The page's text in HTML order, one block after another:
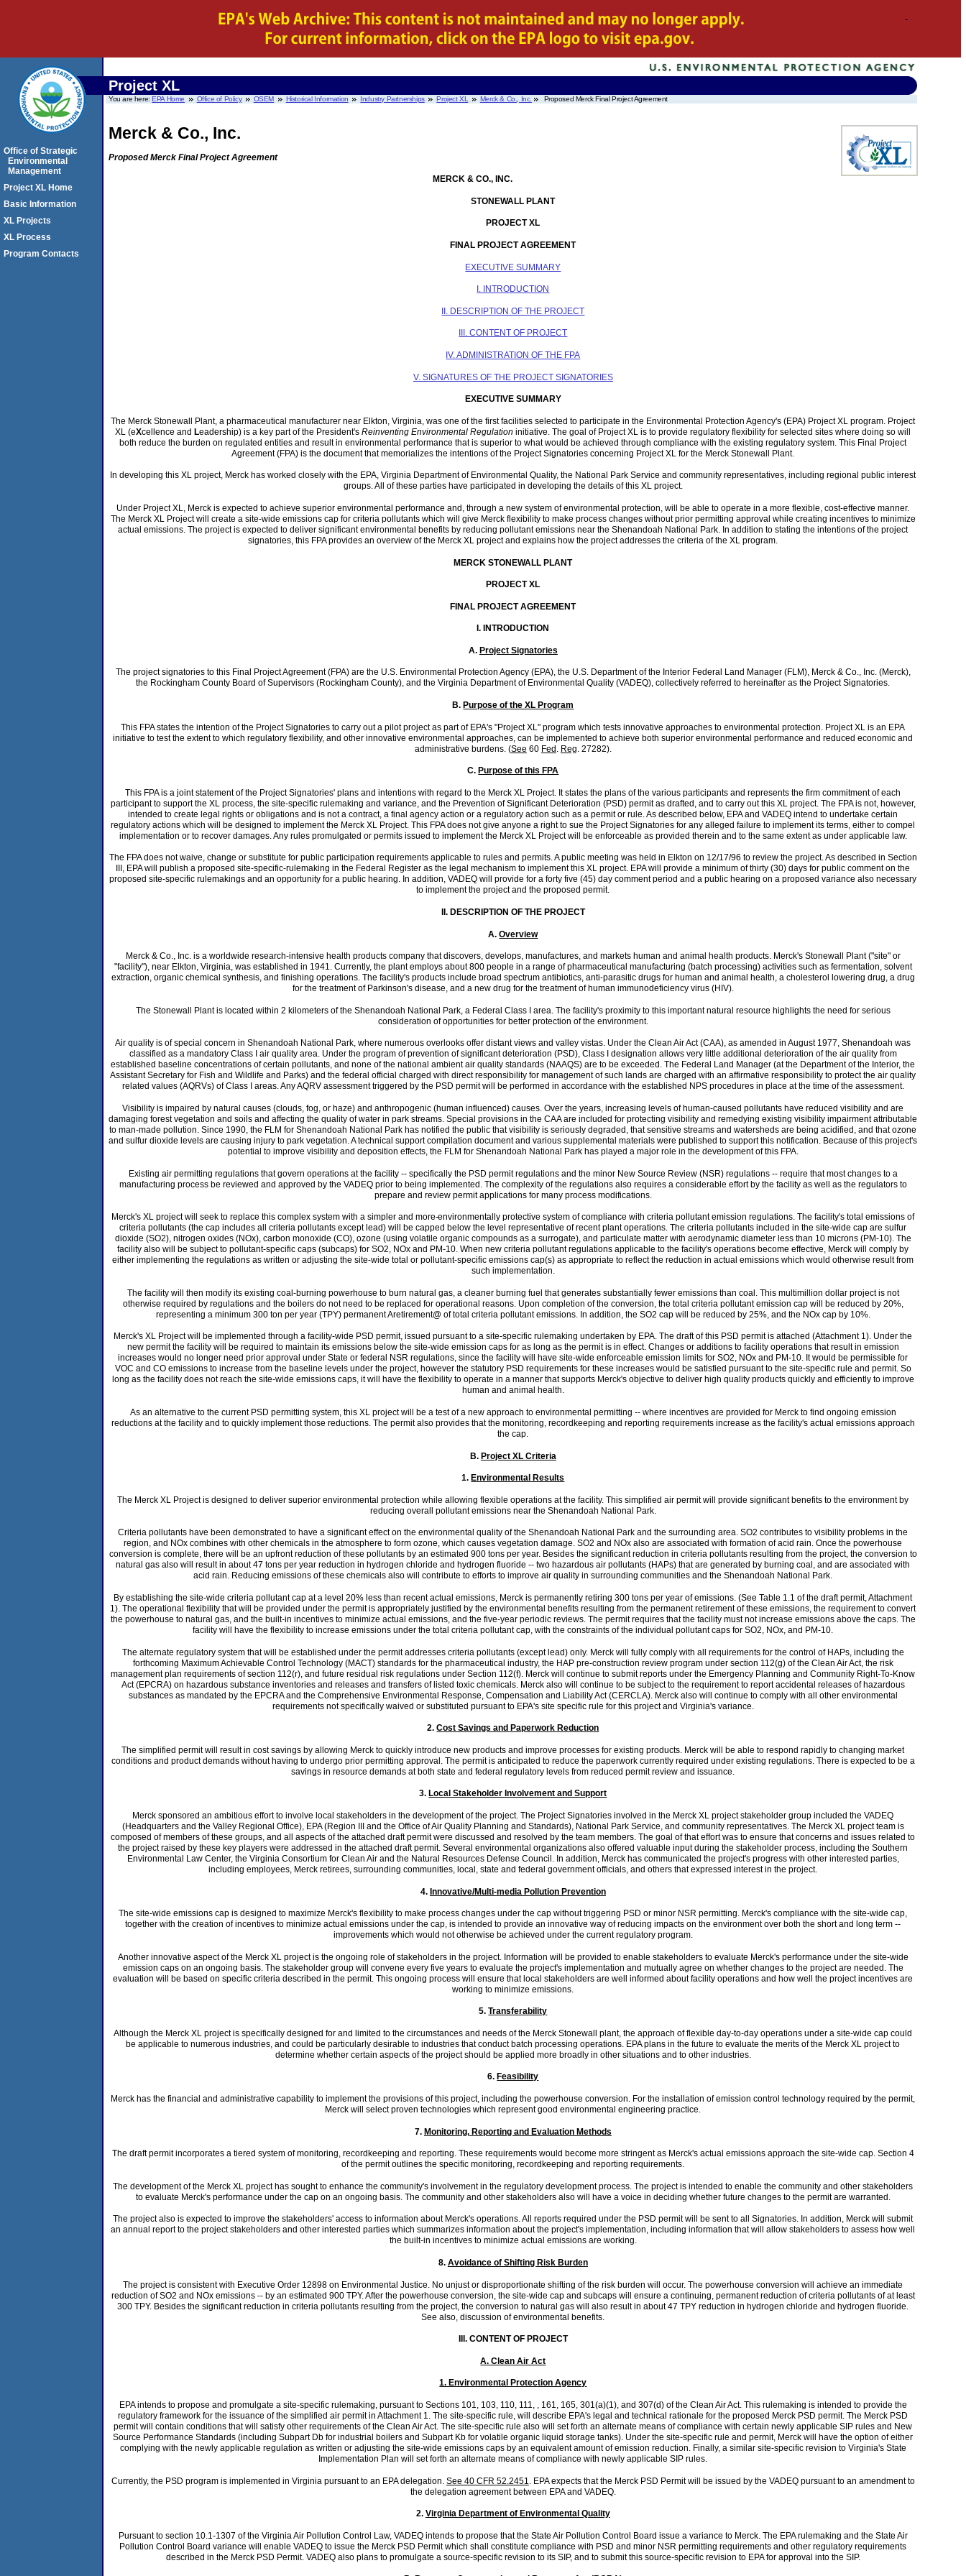
Project XL
You are here:EPA Home Office of Policy OSEM Historical Information Industry Partnerships Project XL Merck & Co., Inc. Proposed Merck Final Project Agreement
Merck & Co., Inc.
Proposed Merck Final Project Agreement
MERCK & CO., INC.
STONEWALL PLANT
PROJECT XL
FINAL PROJECT AGREEMENT
EXECUTIVE SUMMARY
I. INTRODUCTION
II. DESCRIPTION OF THE PROJECT
III. CONTENT OF PROJECT
IV. ADMINISTRATION OF THE FPA
V. SIGNATURES OF THE PROJECT SIGNATORIES
EXECUTIVE SUMMARY
The Merck Stonewall Plant, a pharmaceutical manufacturer near Elkton, Virginia, was one of the first facilities selected to participate in the Environmental Protection Agency's (EPA) Project XL program. Project
XL (eXcellence andLeadership) is a key part of the President'sReinventing Environmental Regulation initiative. The goal of Project XL is to provide regulatory flexibility for selected sites where doing so will
both reduce the burden on regulated entities and result in environmental performance that is superior to what would be achieved through compliance with the existing regulatory system. This Final Project
Agreement (FPA) is the document that memorializes the intentions of the Project Signatories concerning Project XL for the Merck Stonewall Plant.
In developing this XL project, Merck has worked closely with the EPA, Virginia Department of Environmental Quality, the National Park Service and community representatives, including regional public interest
groups. All of these parties have participated in developing the details of this XL project.
Under Project XL, Merck is expected to achieve superior environmental performance and, through a new system of environmental protection, will be able to operate in a more flexible, cost-effective manner.
The Merck XL Project will create a site-wide emissions cap for criteria pollutants which will give Merck flexibility to make process changes without prior permitting approval while creating incentives to minimize
actual emissions. The project is expected to deliver significant environmental benefits by reducing pollutant emissions near the Shenandoah National Park. In addition to stating the intentions of the project
signatories, this FPA provides an overview of the Merck XL project and explains how the project addresses the criteria of the XL program.
MERCK STONEWALL PLANT
PROJECT XL
FINAL PROJECT AGREEMENT
I. INTRODUCTION
A. Project Signatories
The project signatories to this Final Project Agreement (FPA) are the U.S. Environmental Protection Agency (EPA), the U.S. Department of the Interior Federal Land Manager (FLM), Merck & Co., Inc. (Merck),
the Rockingham County Board of Supervisors (Rockingham County), and the Virginia Department of Environmental Quality (VADEQ), collectively referred to hereinafter as the Project Signatories.
B. Purpose of the XL Program
This FPA states the intention of the Project Signatories to carry out a pilot project as part of EPA's "Project XL" program which tests innovative approaches to environmental protection. Project XL is an EPA
initiative to test the extent to which regulatory flexibility, and other innovative environmental approaches, can be implemented to achieve both superior environmental performance and reduced economic and
administrative burdens. (See 60 Fed Reg . 27282).
C. Purpose of this FPA
This FPA is a joint statement of the Project Signatories' plans and intentions with regard to the Merck XL Project. It states the plans of the various participants and represents the firm commitment of each
participant to support the XL process, the site-specific rulemaking and variance, and the Prevention of Significant Deterioration (PSD) permit as drafted, and to carry out this XL project. The FPA is not, however,
intended to create legal rights or obligations and is not a contract, a final agency action or a regulatory action such as a permit or rule. As described below, EPA and VADEQ intend to undertake certain
regulatory actions which will be designed to implement the Merck XL Project. This FPA does not give anyone a right to sue the Project Signatories for any alleged failure to implement its terms, either to compel
implementation or to recover damages. Any rules promulgated or permits issued to implement the Merck XL Project will be enforceable as provided therein and to the same extent as under applicable law.
The FPA does not waive, change or substitute for public participation requirements applicable to rules and permits. A public meeting was held in Elkton on 12/17/96 to review the project. As described in Section
III, EPA will publish a proposed site-specific-rulemaking in the Federal Register as the legal mechanism to implement this XL project. EPA will provide a minimum of thirty (30) days for public comment on the
proposed site-specific rulemakings and an opportunity for a public hearing. In addition, VADEQ will provide for a forty five (45) day comment period and a public hearing on a proposed variance also necessary
to implement the project and the proposed permit.
II. DESCRIPTION OF THE PROJECT
A.Overview
Merck & Co., Inc. is a worldwide research-intensive health products company that discovers, develops, manufactures, and markets human and animal health products. Merck's Stonewall Plant ("site" or
"facility"), near Elkton, Virginia, was established in 1941. Currently, the plant employs about 800 people in a range of pharmaceutical manufacturing (batch processing) activities such as fermentation, solvent
extraction, organic chemical synthesis, and finishing operations. The facility's products include broad spectrum antibiotics, anti-parasitic drugs for human and animal health, a cholesterol lowering drug, a drug
for the treatment of Parkinson's disease, and a new drug for the treatment of human immunodeficiency virus (HIV).
The Stonewall Plant is located within 2 kilometers of the Shenandoah National Park, a Federal Class I area. The facility's proximity to this important natural resource highlights the need for serious
consideration of opportunities for better protection of the environment.
Air quality is of special concern in Shenandoah National Park, where numerous overlooks offer distant views and valley vistas. Under the Clean Air Act (CAA), as amended in August 1977, Shenandoah was
classified as a mandatory Class I air quality area. Under the program of prevention of significant deterioration (PSD), Class I designation allows very little additional deterioration of the air quality from
established baseline concentrations of certain pollutants, and none of the national ambient air quality standards (NAAQS) are to be exceeded. The Federal Land Manager (at the Department of the Interior, the
Assistant Secretary for Fish and Wildlife and Parks) and the federal official charged with direct responsibility for management of such lands are charged with an affirmative responsibility to protect the air quality
related values (AQRVs) of Class I areas. Any AQRV assessment triggered by the PSD permit will be performed in accordance with the established NPS procedures in place at the time of the assessment.
Visibility is impaired by natural causes (clouds, fog, or haze) and anthropogenic (human influenced) causes. Over the years, increasing levels of human-caused pollutants have reduced visibility and are
damaging forest vegetation and soils and affecting the quality of water in park streams. Special provisions in the CAA are included for protecting visibility and remedying existing visibility impairment attributable
to man-made pollution. Since 1990, the FLM for Shenandoah National Park has notified the public that visibility is seriously degraded, that sensitive streams and watersheds are being acidified, and that ozone
and sulfur dioxide levels are causing injury to park vegetation. A technical support compilation document and various supplemental materials were published to support this notification. Because of this project's
potential to improve visibility and deposition effects, the FLM for Shenandoah National Park has played a major role in the development of this FPA.
Existing air permitting regulations that govern operations at the facility -- specifically the PSD permit regulations and the minor New Source Review (NSR) regulations -- require that most changes to a
manufacturing process be reviewed and approved by the VADEQ prior to being implemented. The complexity of the regulations also requires a considerable effort by the facility as well as the regulators to
prepare and review permit applications for many process modifications.
Merck's XL project will seek to replace this complex system with a simpler and more environmentally protective system of compliance with criteria pollutant emission regulations. The facility's total emissions of
criteria pollutants (the cap includes all criteria pollutants except lead) will be capped below the level representative of recent plant operations. The criteria pollutants included in the site-wide cap are sulfur
dioxide (SO2), nitrogen oxides (NOx), carbon monoxide (CO), ozone (using volatile organic compounds as a surrogate), and particulate matter with aerodynamic diameter less than 10 microns (PM-10). The
facility also will be subject to pollutant-specific caps (subcaps) for SO2, NOx and PM-10. When new criteria pollutant regulations applicable to the facility's operations become effective, Merck will comply by
either implementing the regulations as written or adjusting the site-wide total or pollutant-specific emissions cap(s) as appropriate to reflect the reduction in actual emissions which would otherwise result from
such implementation.
The facility will then modify its existing coal-burning powerhouse to burn natural gas, a cleaner burning fuel that generates substantially fewer emissions than coal. This multimillion dollar project is not
otherwise required by regulations and the boilers do not need to be replaced for operational reasons. Upon completion of the conversion, the total criteria pollutant emission cap will be reduced by 20%,
representing a minimum 300 ton per year (TPY) permanent Aretirement@ of total criteria pollutant emissions. In addition, the SO2 cap will be reduced by 25%, and the NOx cap by 10%.
Merck's XL Project will be implemented through a facility-wide PSD permit, issued pursuant to a site-specific rulemaking undertaken by EPA. The draft of this PSD permit is attached (Attachment 1). Under the
new permit the facility will be required to maintain its emissions below the site-wide emission caps for as long as the permit is in effect. Changes or additions to facility operations that result in emission
increases would no longer need prior approval under State or federal NSR regulations, since the facility will have site-wide enforceable emission limits for SO2, NOx and PM-10. It would be permissible for
VOC and CO emissions to increase from the baseline levels under the project, however the statutory PSD requirements for these increases would be satisfied pursuant to the site-specific rule and permit. So
long as the facility does not reach the site-wide emissions caps, it will have the flexibility to operate in a manner that supports Merck's objective to deliver high quality products quickly and efficiently to improve
human and animal health.
As an alternative to the current PSD permitting system, this XL project will be a test of a new approach to environmental permitting -- where incentives are provided for Merck to find ongoing emission
reductions at the facility and to quickly implement those reductions. The permit also provides that the monitoring, recordkeeping and reporting requirements increase as the facility's actual emissions approach
the cap.
B. Project XL Criteria
1. Environmental Results
The Merck XL Project is designed to deliver superior environmental protection while allowing flexible operations at the facility. This simplified air permit will provide significant benefits to the environment by
reducing overall pollutant emissions near the Shenandoah National Park.
Criteria pollutants have been demonstrated to have a significant effect on the environmental quality of the Shenandoah National Park and the surrounding area. SO2 contributes to visibility problems in the
region, and NOx combines with other chemicals in the atmosphere to form ozone, which causes vegetation damage. SO2 and NOx also are associated with formation of acid rain. Once the powerhouse
conversion is complete, there will be an upfront reduction of these pollutants by an estimated 900 tons per year. Besides the significant reduction in criteria pollutants resulting from the project, the conversion to
natural gas also will result in about 47 tons per year reduction in hydrogen chloride and hydrogen fluoride -- two hazardous air pollutants (HAPs) that are generated by burning coal, and are associated with
acid rain. Reducing emissions of these chemicals also will contribute to efforts to improve air quality in surrounding communities and the Shenandoah National Park.
By establishing the site-wide criteria pollutant cap at a level 20% less than recent actual emissions, Merck is permanently retiring 300 tons per year of emissions. (See Table 1.1 of the draft permit, Attachment
1). The operational flexibility that will be provided under the permit is appropriately justified by the environmental benefits resulting from the permanent retirement of these emissions, the requirement to convert
the powerhouse to natural gas, and the built-in incentives to minimize actual emissions, and the five-year periodic reviews. The permit requires that the facility must not increase emissions above the caps. The
facility will have the flexibility to increase emissions under the total criteria pollutant cap, with the constraints of the individual pollutant caps for SO2, NOx, and PM-10.
The alternate regulatory system that will be established under the permit addresses criteria pollutants (except lead) only. Merck will fully comply with all requirements for the control of HAPs, including the
forthcoming Maximum Achievable Control Technology (MACT) standards for the pharmaceutical industry, the HAP pre-construction review program under section 112(g) of the Clean Air Act, the risk
management plan requirements of section 112(r), and future residual risk regulations under Section 112(f). Merck will continue to submit reports under the Emergency Planning and Community Right-To-Know
Act (EPCRA) on hazardous substance inventories and releases and transfers of listed toxic chemicals. Merck also will continue to be subject to the requirement to report accidental releases of hazardous
substances as mandated by the EPCRA and the Comprehensive Environmental Response, Compensation and Liability Act (CERCLA). Merck also will continue to comply with all other environmental
requirements not specifically waived or substituted pursuant to EPA's site specific rule for this project and Virginia's variance.
2.Cost Savings and Paperwork Reduction
The simplified permit will result in cost savings by allowing Merck to quickly introduce new products and improve processes for existing products. Merck will be able to respond rapidly to changing market
conditions and product demands without having to undergo prior permitting approval. The permit is anticipated to reduce the paperwork currently required under existing regulations. There is expected to be a
savings in resource demands at both state and federal regulatory levels from reduced permit review and issuance.
3. Local Stakeholder Involvement and Support
Merck sponsored an ambitious effort to involve local stakeholders in the development of the project. The Project Signatories involved in the Merck XL project stakeholder group included the VADEQ
(Headquarters and the Valley Regional Office), EPA (Region III and the Office of Air Quality Planning and Standards), National Park Service, and community representatives. The Merck XL project team is
composed of members of these groups, and all aspects of the attached draft permit were discussed and resolved by the team members. The goal of that effort was to ensure that concerns and issues related to
the project raised by these key players were addressed in the attached draft permit. Several environmental organizations also offered valuable input during the stakeholder process, including the Southern
Environmental Law Center, the Virginia Consortium for Clean Air and the Natural Resources Defense Council. In addition, Merck has communicated the project's progress with other interested parties,
including employees, Merck retirees, surrounding communities, local, state and federal government officials, and others that expressed interest in the project.
4. Innovative/Multi-media Pollution Prevention
The site-wide emissions cap is designed to maximize Merck's flexibility to make process changes under the cap without triggering PSD or minor NSR permitting. Merck's compliance with the site-wide cap,
together with the creation of incentives to minimize actual emissions under the cap, is intended to provide an innovative way of reducing impacts on the environment over both the short and long term --
improvements which would not otherwise be achieved under the current regulatory program.
Another innovative aspect of the Merck XL project is the ongoing role of stakeholders in the project. Information will be provided to enable stakeholders to evaluate Merck's performance under the site-wide
emission caps on an ongoing basis. The stakeholder group will convene every five years to evaluate the project's implementation and mutually agree on whether changes to the project are needed. The
evaluation will be based on specific criteria described in the permit. This ongoing process will ensure that local stakeholders are well informed about facility operations and how well the project incentives are
working to minimize emissions.
5.Transferability
Although the Merck XL project is specifically designed for and limited to the circumstances and needs of the Merck Stonewall plant, the approach of flexible day-to-day operations under a site-wide cap could
be applicable to numerous industries, and could be particularly desirable to industries that conduct batch processing operations. EPA plans in the future to evaluate the merits of the Merck XL project to
determine whether certain aspects of the project should be applied more broadly in other situations and to other industries.
6. Feasibility
Merck has the financial and administrative capability to implement the provisions of this project, including the powerhouse conversion. For the installation of emission control technology required by the permit,
Merck will select proven technologies which represent good environmental engineering practice.
7. Monitoring, Reporting and Evaluation Methods
The draft permit incorporates a tiered system of monitoring, recordkeeping and reporting. These requirements would become more stringent as Merck's actual emissions approach the site-wide cap. Section 4
of the permit outlines the specific monitoring, recordkeeping and reporting requirements.
The development of the Merck XL project has sought to enhance the community's involvement in the regulatory development process. The project is intended to enable the community and other stakeholders
to evaluate Merck's performance under the cap on an ongoing basis. The community and other stakeholders also will have a voice in deciding whether future changes to the permit are warranted.
The project also is expected to improve the stakeholders' access to information about Merck's operations. All reports required under the PSD permit will be sent to all Signatories. In addition, Merck will submit
an annual report to the project stakeholders and other interested parties which summarizes information about the project's implementation, including information that will allow stakeholders to assess how well
the built-in incentives to minimize actual emissions are working.
8. Avoidance of Shifting Risk Burden
The project is consistent with Executive Order 12898 on Environmental Justice. No unjust or disproportionate shifting of the risk burden will occur. The powerhouse conversion will achieve an immediate
reduction of SO2 and NOx emissions -- by an estimated 900 TPY. After the powerhouse conversion, the site-wide cap and subcaps will ensure a continuing, permanent reduction of criteria pollutants of at least
300 TPY. Besides the significant reduction in criteria pollutants resulting from the project, the conversion to natural gas will also result in about 47 TPY reduction in hydrogen chloride and hydrogen fluoride.
See also, discussion of environmental benefits.
III.CONTENT OF PROJECT
A. Clean Air Act
1. Environmental Protection Agency
EPA intends to propose and promulgate a site-specific rulemaking, pursuant to Sections 101, 103, 110, 111, , 161, 165, 301(a)(1), and 307(d) of the Clean Air Act. This rulemaking is intended to provide the
regulatory framework for the issuance of the simplified air permit in Attachment 1. The site-specific rule, will describe EPA's legal and technical rationale for the proposed Merck PSD permit. The Merck PSD
permit will contain conditions that will satisfy other requirements of the Clean Air Act. The site-specific rule also will set forth an alternate means of compliance with certain newly applicable SIP rules and New
Source Performance Standards (including Subpart Db for industrial boilers and Subpart Kb for volatile organic liquid storage tanks). Under the site-specific rule and permit, Merck will have the option of either
complying with the newly applicable regulation as written or adjusting the site-wide emissions caps by an equivalent amount of emission reduction. Finally, a similar site-specific revision to Virginia's State
Implementation Plan will set forth an alternate means of compliance with newly applicable SIP rules.
Currently, the PSD program is implemented in Virginia pursuant to an EPA delegation. See 40 CFR 52.2451
. EPA expects that the Merck PSD Permit will be issued by the VADEQ pursuant to an amendment to
the delegation agreement between EPA and VADEQ.
2. Virginia Department of Environmental Quality
Pursuant to section 10.1-1307 of the Virginia Air Pollution Control Law, VADEQ intends to propose that the State Air Pollution Control Board issue a variance to Merck. The EPA rulemaking and the State Air
Pollution Control Board variance will enable VADEQ to issue the Merck PSD Permit which shall constitute compliance with PSD and minor NSR permitting requirements and other regulatory requirements
described in the Merck PSD Permit. VADEQ also plans to promulgate a source-specific revision to its SIP, and to submit this source-specific revision to EPA for approval into the SIP.
Office of Strategic
Environmental
Management
Project XL Home
Basic Information
XL Projects
XL Process
Program Contacts